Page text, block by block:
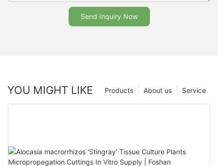
Send Inquiry Now
YOU MIGHT LIKE Service
About us
Products